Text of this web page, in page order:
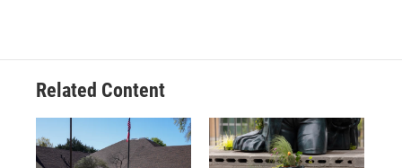
Related Content